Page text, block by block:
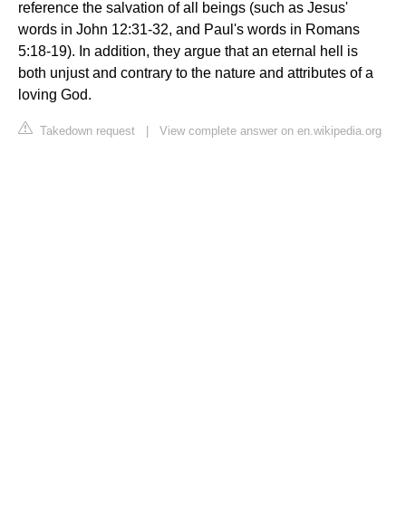
reference the salvation of all beings (such as Jesus'
words in John 12:31-32, and Paul's words in Romans
5:18-19). In addition, they argue that an eternal hell is
both unjust and contrary to the nature and attributes of a
loving God.
Takedown request View complete answer on en.wikipedia.org